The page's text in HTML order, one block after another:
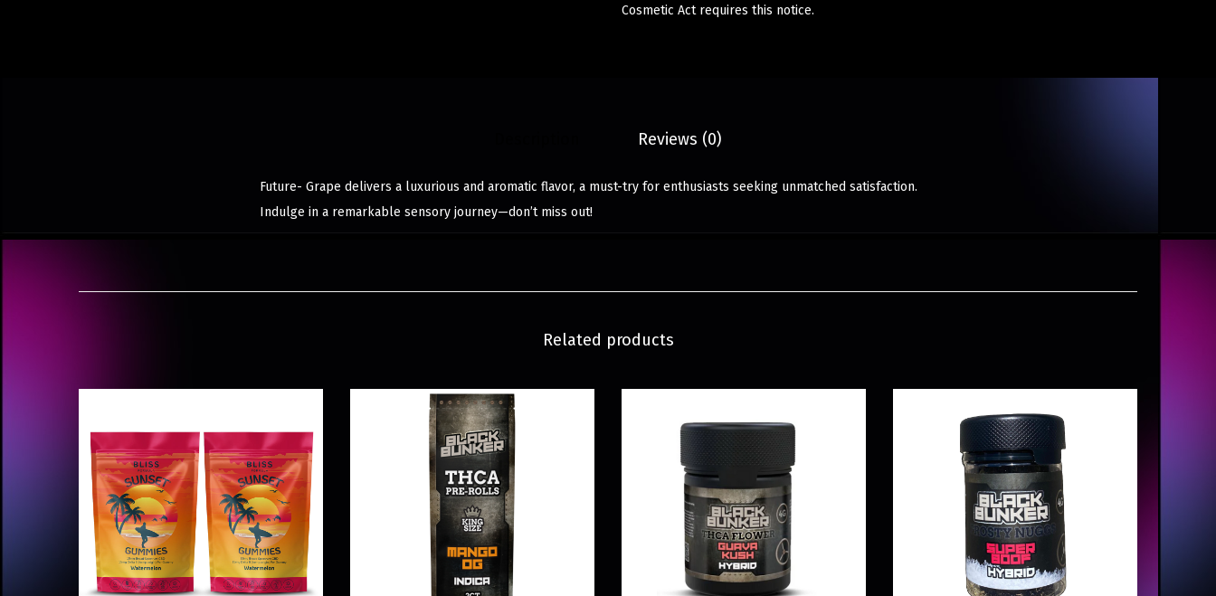
Cosmetic Act requires this notice.
Reviews (0)
Future- Grape delivers a luxurious and aromatic flavor, a must-try for enthusiasts seeking unmatched satisfaction.
Indulge in a remarkable sensory journey—don’t miss out!
Related products